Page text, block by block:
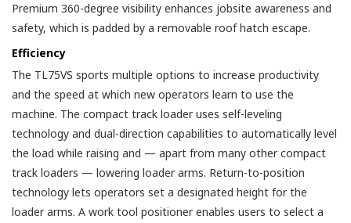
Premium 360-degree visibility enhances jobsite awareness and
safety, which is padded by a removable roof hatch escape.
Efficiency
The TL75VS sports multiple options to increase productivity
and the speed at which new operators learn to use the
machine. The compact track loader uses self-leveling
technology and dual-direction capabilities to automatically level
the load while raising and — apart from many other compact
track loaders — lowering loader arms. Return-to-position
technology lets operators set a designated height for the
loader arms. A work tool positioner enables users to select a